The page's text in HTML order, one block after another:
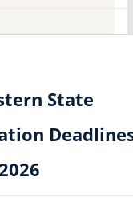
State